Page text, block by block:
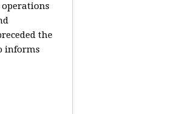
the
informs